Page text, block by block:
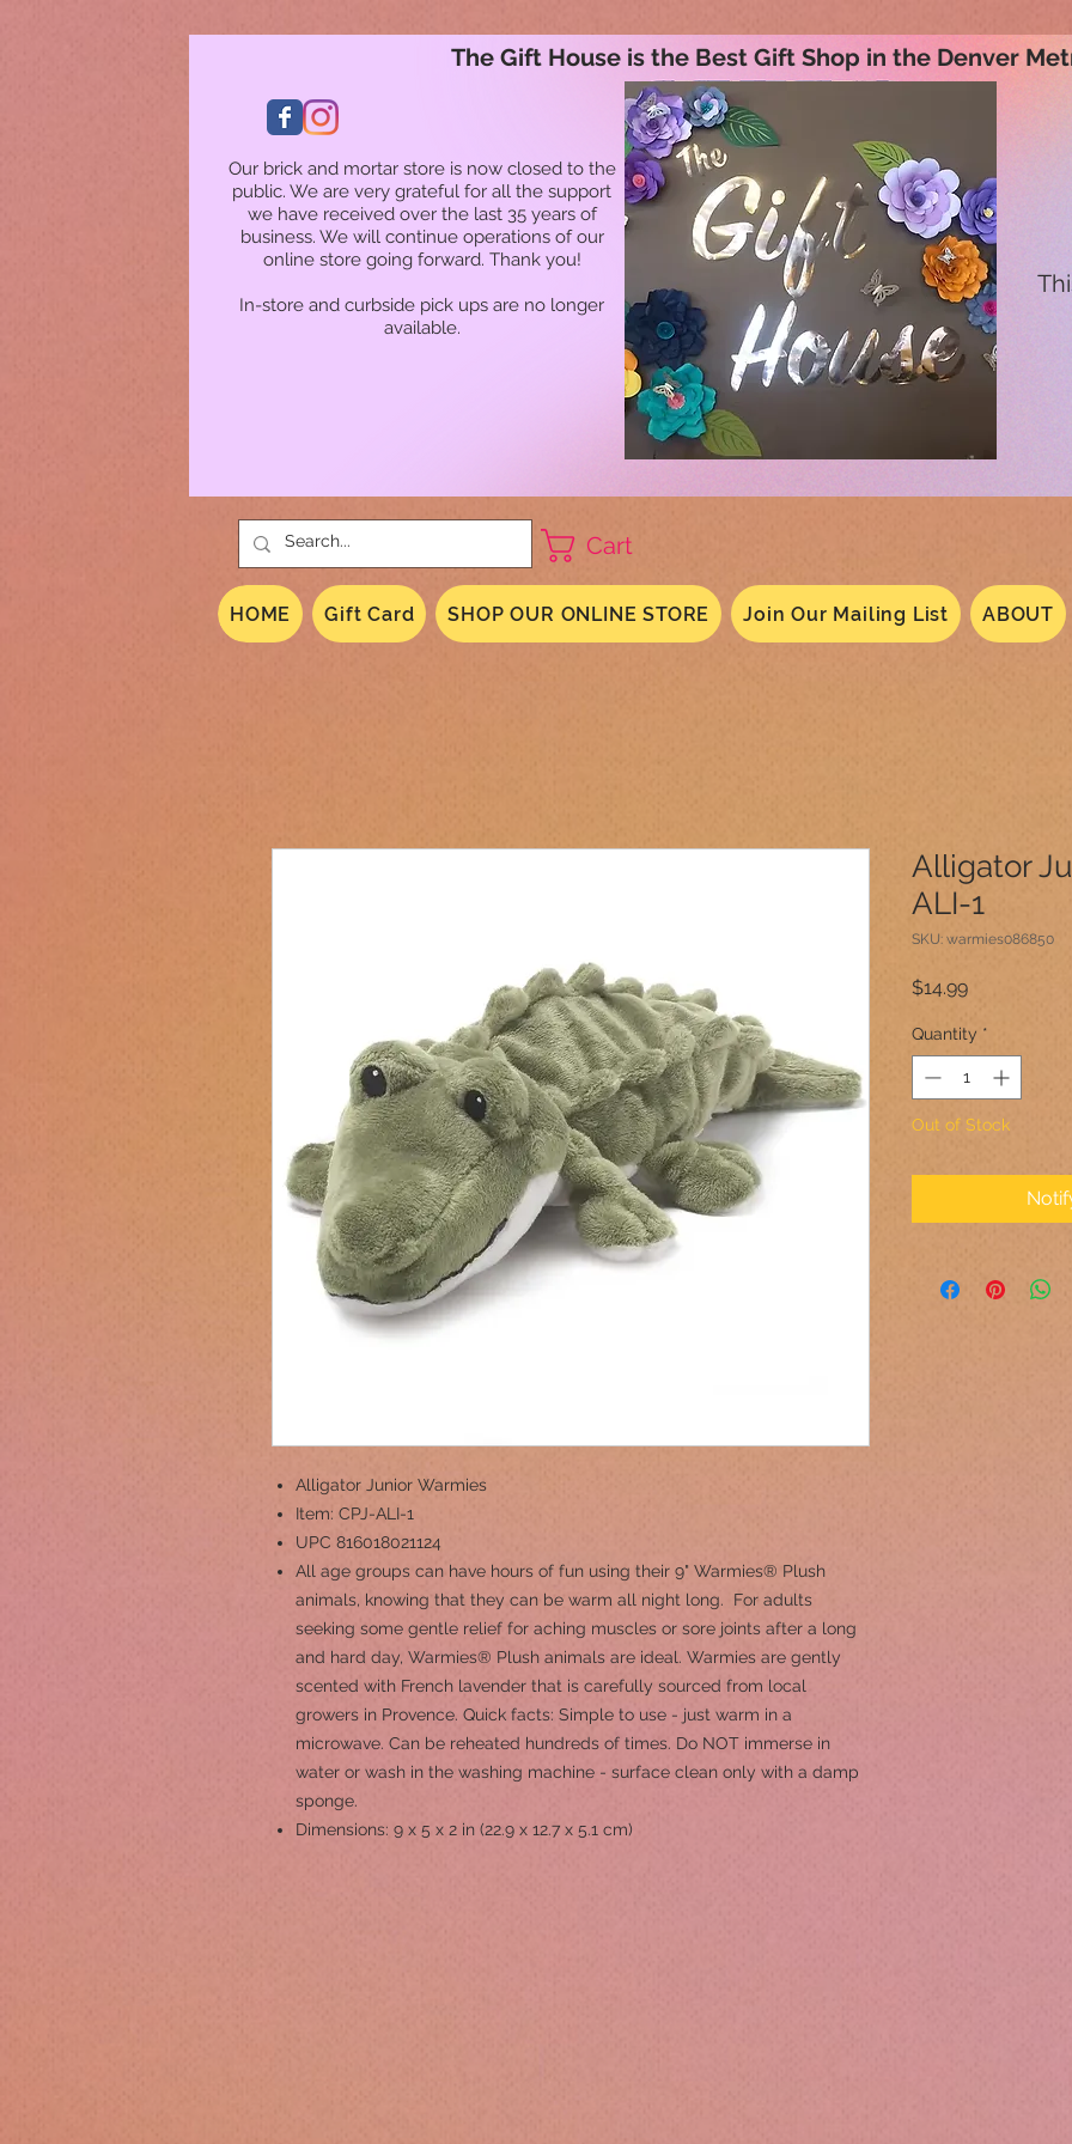
Our brick and mortar store is now closed to the
public. We are very grateful for all the support
we have received over the last 35 years of
business. We will continue operations of our
online store going forward. Thank you!
In-store and curbside pick ups are no longer
available.
The Gift House is the Best Gift Shop in the Denver
Cart
HOME Gift Card SHOP OUR ONLINE STORE Join Our Mailing List ABOUT
Alligator Junior Warmies
Item: CPJ-ALI-1
UPC 816018021124
All age groups can have hours of fun using their 9" Warmies® Plush
animals, knowing that they can be warm all night long. For adults
seeking some gentle relief for aching muscles or sore joints after a long
and hard day, Warmies® Plush animals are ideal. Warmies are gently
scented with French lavender that is carefully sourced from local
growers in Provence. Quick facts: Simple to use - just warm in a
microwave. Can be reheated hundreds of times. Do NOT immerse in
water or wash in the washing machine - surface clean only with a damp
sponge.
Dimensions: 9 x 5 x 2 in (22.9 x 12.7 x 5.1 cm)
Alligator
ALI-1
SKU: warmies086850
$14.99Price
Quantity *
Out of Stock